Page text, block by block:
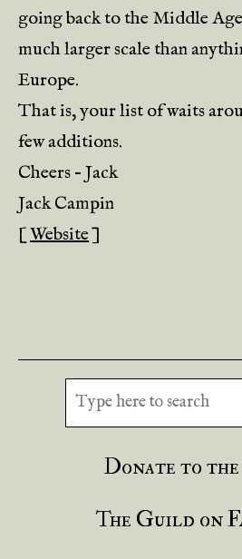
going back to the Middle
much larger scale than
Europe.
That is, your list of waits
few additions.
Cheers – Jack
Jack Campin
[Website]
Search
Donate to
The Guild on